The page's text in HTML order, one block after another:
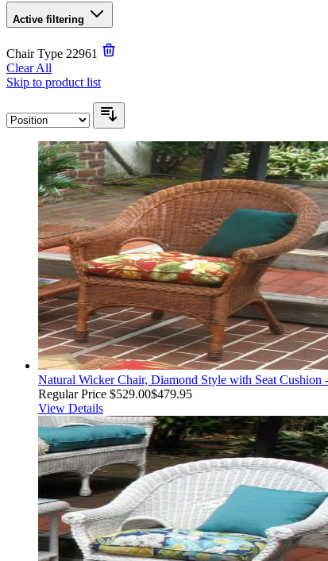
Active filtering
Chair Type 22961
Clear All
Skip to product list
Natural Wicker Chair, Diamond Style with Seat Cushion
Regular Price $529.00$479.95
View Details